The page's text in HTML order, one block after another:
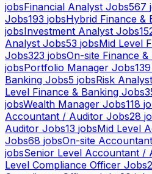
jobsFinancial Analyst Jobs567
Jobs193 jobsHybrid Finance &
jobsInvestment Analyst Jobs
Analyst Jobs53 jobsMid Level
Jobs323 jobsOn-site Finance
jobsPortfolio Manager Jobs139
Banking Jobs5 jobsRisk
Level Finance & Banking Jobs
jobsWealth Manager Jobs118
Accountant / Auditor Jobs28
Auditor Jobs13 jobsMid Level
Jobs68 jobsOn-site
jobsSenior Level Accountant /
Level Compliance Officer Jobs